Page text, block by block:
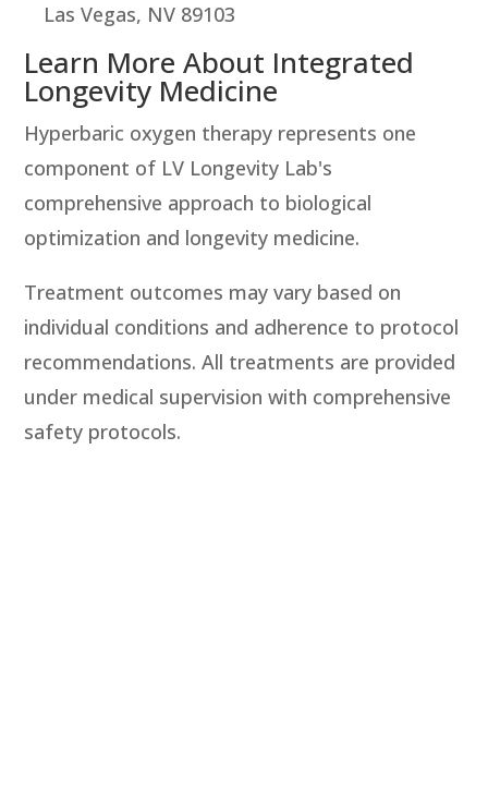
Las Vegas, NV 89103
Learn More About Integrated
Longevity Medicine
Hyperbaric oxygen therapy represents one
component of LV Longevity Lab's
comprehensive approach to biological
optimization and longevity medicine.
Treatment outcomes may vary based on
individual conditions and adherence to protocol
recommendations. All treatments are provided
under medical supervision with comprehensive
safety protocols.